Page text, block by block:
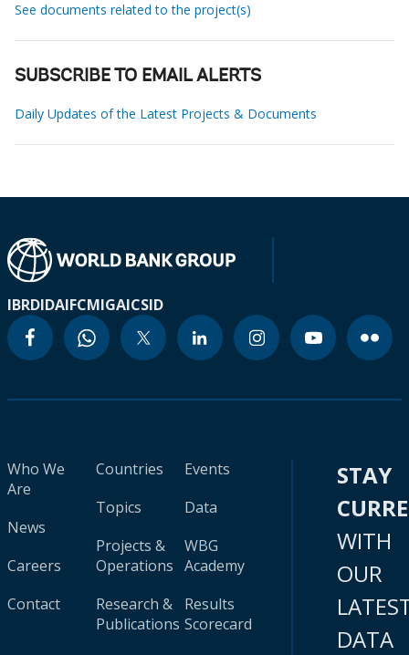
See documents related to the project(s)
SUBSCRIBE TO EMAIL ALERTS
Daily Updates of the Latest Projects & Documents
IBRDIDAIFCMIGAICSID
Who We
Are
News
Careers
Contact
Countries
Topics
Projects &
Operations
Research &
Publications
Events
Data
WBG
Academy
Results
Scorecard
STAY
WITH
OUR
DATA